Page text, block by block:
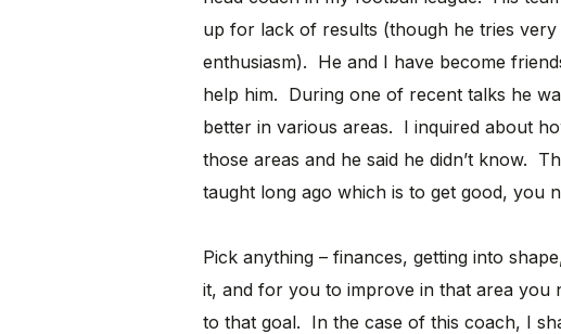
up for lack of results (though he tries
enthusiasm). He and I have become
help him. During one of recent talks he
better in various areas. I inquired about
those areas and he said he didn’t know.
taught long ago which is to get good, you
Pick anything – finances, getting into
it, and for you to improve in that area you
to that goal. In the case of this coach, I